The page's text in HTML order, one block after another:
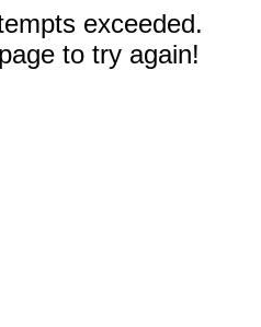
exceeded.
to try again!